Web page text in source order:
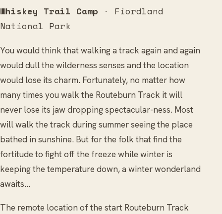
Whiskey Trail Camp · Fiordland
National Park
You would think that walking a track again and again
would dull the wilderness senses and the location
would lose its charm. Fortunately, no matter how
many times you walk the Routeburn Track it will
never lose its jaw dropping spectacular-ness. Most
will walk the track during summer seeing the place
bathed in sunshine. But for the folk that find the
fortitude to fight off the freeze while winter is
keeping the temperature down, a winter wonderland
awaits…
The remote location of the start Routeburn Track